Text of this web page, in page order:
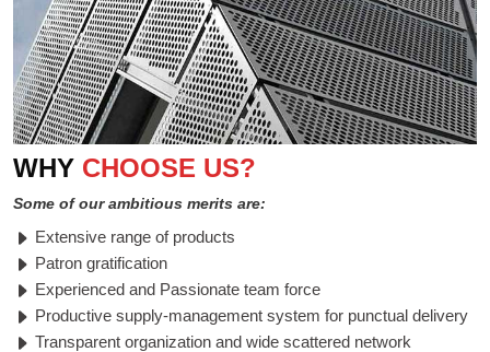
WHY CHOOSE US?
Some of our ambitious merits are:
Extensive range of products
Patron gratification
Experienced and Passionate team force
Productive supply-management system for punctual delivery
Transparent organization and wide scattered network